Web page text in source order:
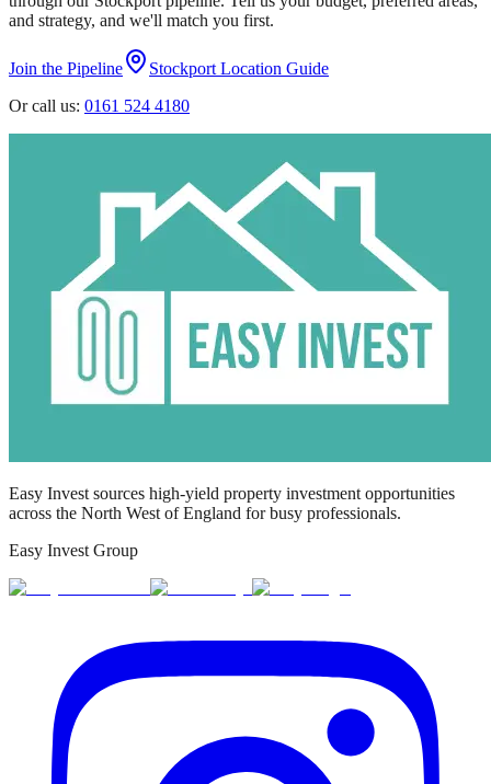
and strategy, and we'll match you first.
Join the Pipeline Stockport Location Guide
Or call us: 0161 524 4180
Easy Invest sources high-yield property investment opportunities
across the North West of England for busy professionals.
Easy Invest Group